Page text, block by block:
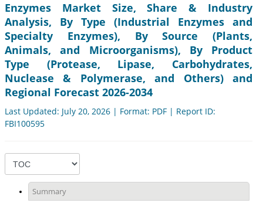
Enzymes Market Size, Share & Industry
Analysis, By Type (Industrial Enzymes and
Specialty Enzymes), By Source (Plants,
Animals, and Microorganisms), By Product
Type (Protease, Lipase, Carbohydrates,
Nuclease & Polymerase, and Others) and
Regional Forecast 2026-2034
Last Updated: July 20, 2026 | Format: PDF | Report ID:
FBI100595
Summary